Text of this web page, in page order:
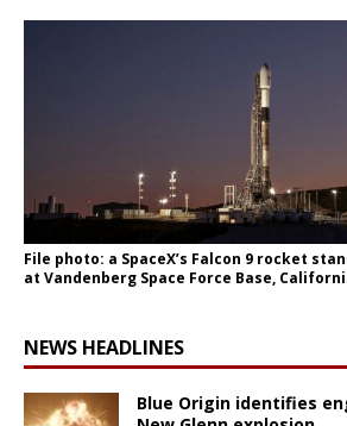
File photo: a SpaceX’s Falcon 9 rocket
at Vandenberg Space Force Base,
NEWS HEADLINES
Blue Origin identifies